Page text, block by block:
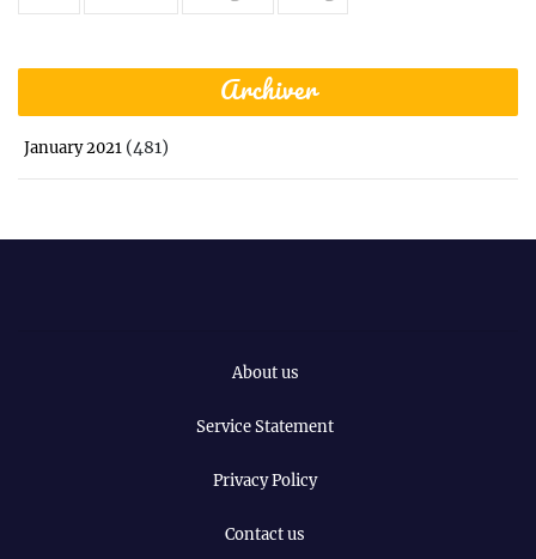
Archiver
January 2021 (481)
About us
Service Statement
Privacy Policy
Contact us